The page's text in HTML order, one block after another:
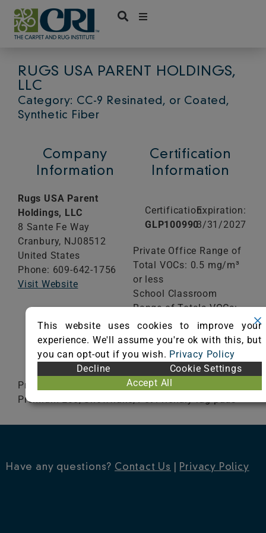
Skip
content
RUGS USA PARENT HOLDINGS,
LLC
Category: CC-9 Resinated, or Coated,
Synthetic Fiber
Company
Information
Rugs USA Parent
Holdings, LLC
8 Sante Fe Way
Cranbury, NJ08512
United States
Phone: 609-642-1756
Visit Website
Certification
Information
Certification:
GLP100990
Expiration:
3/31/2027
Private Office Range of
Total VOCs: 0.5 mg/m³
or less
School Classroom
Range of Totals VOCs:
0.5 mg/m³ or less
VIEW CERTIFICATE
Premium, Superior, Luxury-Vinyl Plank Safe,
Premium Eco, Snowflake, Pet Friendly rug pads
Have any questions? Contact Us Privacy Policy
This website uses cookies to improve your
experience. We'll assume you're ok with this, but
you can opt-out if you wish. Privacy Policy
Decline
Cookie Settings
Accept All